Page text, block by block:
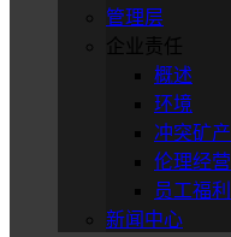
管理层
企业责任
概述
环境
冲突矿产
伦理经营
员工福利
新闻中心